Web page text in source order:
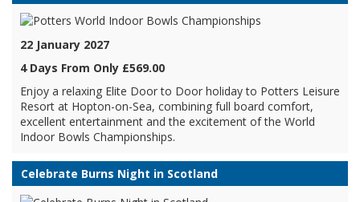
22 January 2027
4 Days From Only £569.00
Enjoy a relaxing Elite Door to Door holiday to Potters Leisure
Resort at Hopton-on-Sea, combining full board comfort,
excellent entertainment and the excitement of the World
Indoor Bowls Championships.
Celebrate Burns Night in Scotland